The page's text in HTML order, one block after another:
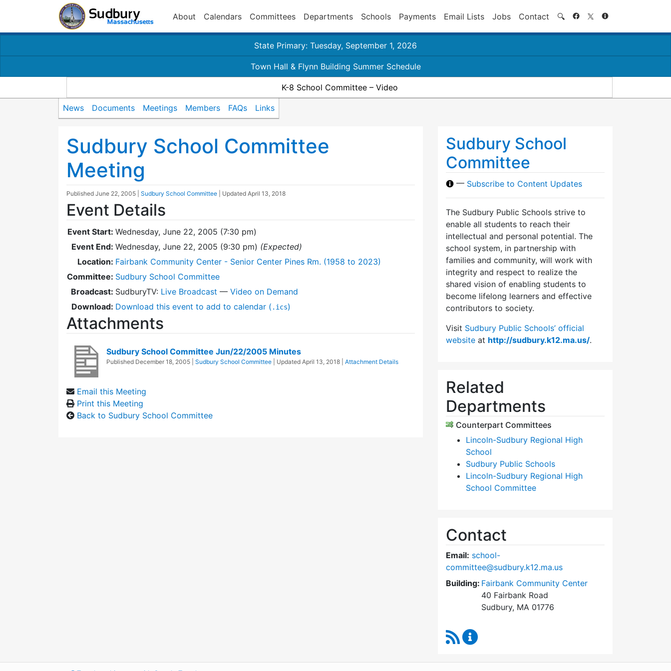
About Calendars Committees Departments Schools Payments Email Lists Jobs Contact 🔍 Search
State Primary: Tuesday, September 1, 2026
Town Hall & Flynn Building Summer Schedule
K-8 School Committee – Video
News Documents Meetings Members FAQs Links
Sudbury School Committee
Meeting
Published June 22, 2005 Sudbury School Committee | Updated April 13, 2018
Event Details
Event Start: Wednesday, June 22, 2005 (7:30 pm)
Event End: Wednesday, June 22, 2005 (9:30 pm) (Expected)
Location: Fairbank Community Center - Senior Center Pines Rm. (1958 to 2023)
Committee: Sudbury School Committee
Broadcast: SudburyTV: Live Broadcast — Video on Demand
Download: Download this event to add to calendar ( .ics)
Attachments
Sudbury School Committee Jun/22/2005 Minutes
Published December 18, 2005 Sudbury School Committee | Updated April 13, 2018 Attachment Details
Email this Meeting
Print this Meeting
Back to Sudbury School Committee
Sudbury School
Committee
— Subscribe to Content Updates
The Sudbury Public Schools strive to
enable all students to reach their
intellectual and personal potential. The
school system, in partnership with
families and community, will work with
integrity and respect to realize the
shared vision of enabling students to
become lifelong learners and effective
contributors to society.
Visit Sudbury Public Schools’ official
website at http://sudbury.k12.ma.us/.
Related
Departments
Counterpart Committees
Lincoln-Sudbury Regional High
School
Sudbury Public Schools
Lincoln-Sudbury Regional High
School Committee
Contact
Email: school-
committee@sudbury.k12.ma.us
Building: Fairbank Community Center
40 Fairbank Road
Sudbury, MA 01776
RSS Feed